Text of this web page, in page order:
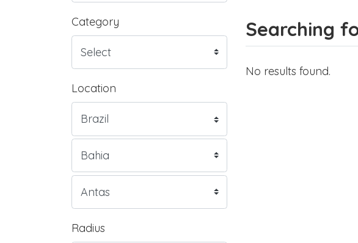
Category
Location
Radius
Searching
No results found.